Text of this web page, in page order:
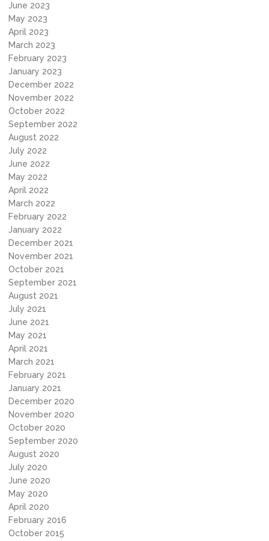
June 2023
May 2023
April 2023
March 2023
February 2023
January 2023
December 2022
November 2022
October 2022
September 2022
August 2022
July 2022
June 2022
May 2022
April 2022
March 2022
February 2022
January 2022
December 2021
November 2021
October 2021
September 2021
August 2021
July 2021
June 2021
May 2021
April 2021
March 2021
February 2021
January 2021
December 2020
November 2020
October 2020
September 2020
August 2020
July 2020
June 2020
May 2020
April 2020
February 2016
October 2015